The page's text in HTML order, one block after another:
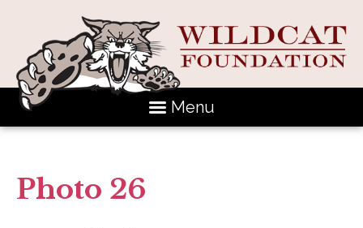
Menu
Photo 26